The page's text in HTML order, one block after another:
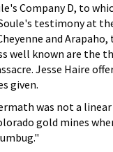
Company D, to
testimony at
and
well known are the
Jesse Haire
given.
was not a
gold mines